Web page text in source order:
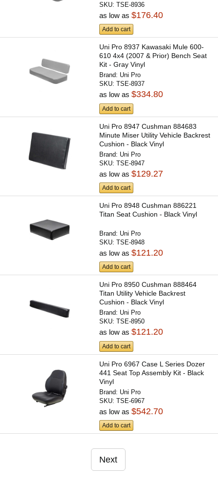
SKU:TSE-8936
as low as$176.40
Add to cart
Uni Pro 8937 Kawasaki Mule 600-
610 4x4 (2007 & Prior) Bench Seat
Kit - Gray Vinyl
Brand: Uni Pro
SKU:TSE-8937
as low as$334.80
Add to cart
Uni Pro 8947 Cushman 884683
Minute Miser Utility Vehicle Backrest
Cushion - Black Vinyl
Brand: Uni Pro
SKU:TSE-8947
as low as$129.27
Add to cart
Uni Pro 8948 Cushman 886221
Titan Seat Cushion - Black Vinyl
Brand: Uni Pro
SKU:TSE-8948
as low as$121.20
Add to cart
Uni Pro 8950 Cushman 888464
Titan Utility Vehicle Backrest
Cushion - Black Vinyl
Brand: Uni Pro
SKU:TSE-8950
as low as$121.20
Add to cart
Uni Pro 6967 Case L Series Dozer
441 Seat Top Assembly Kit - Black
Vinyl
Brand: Uni Pro
SKU:TSE-6967
as low as$542.70
Add to cart
Next